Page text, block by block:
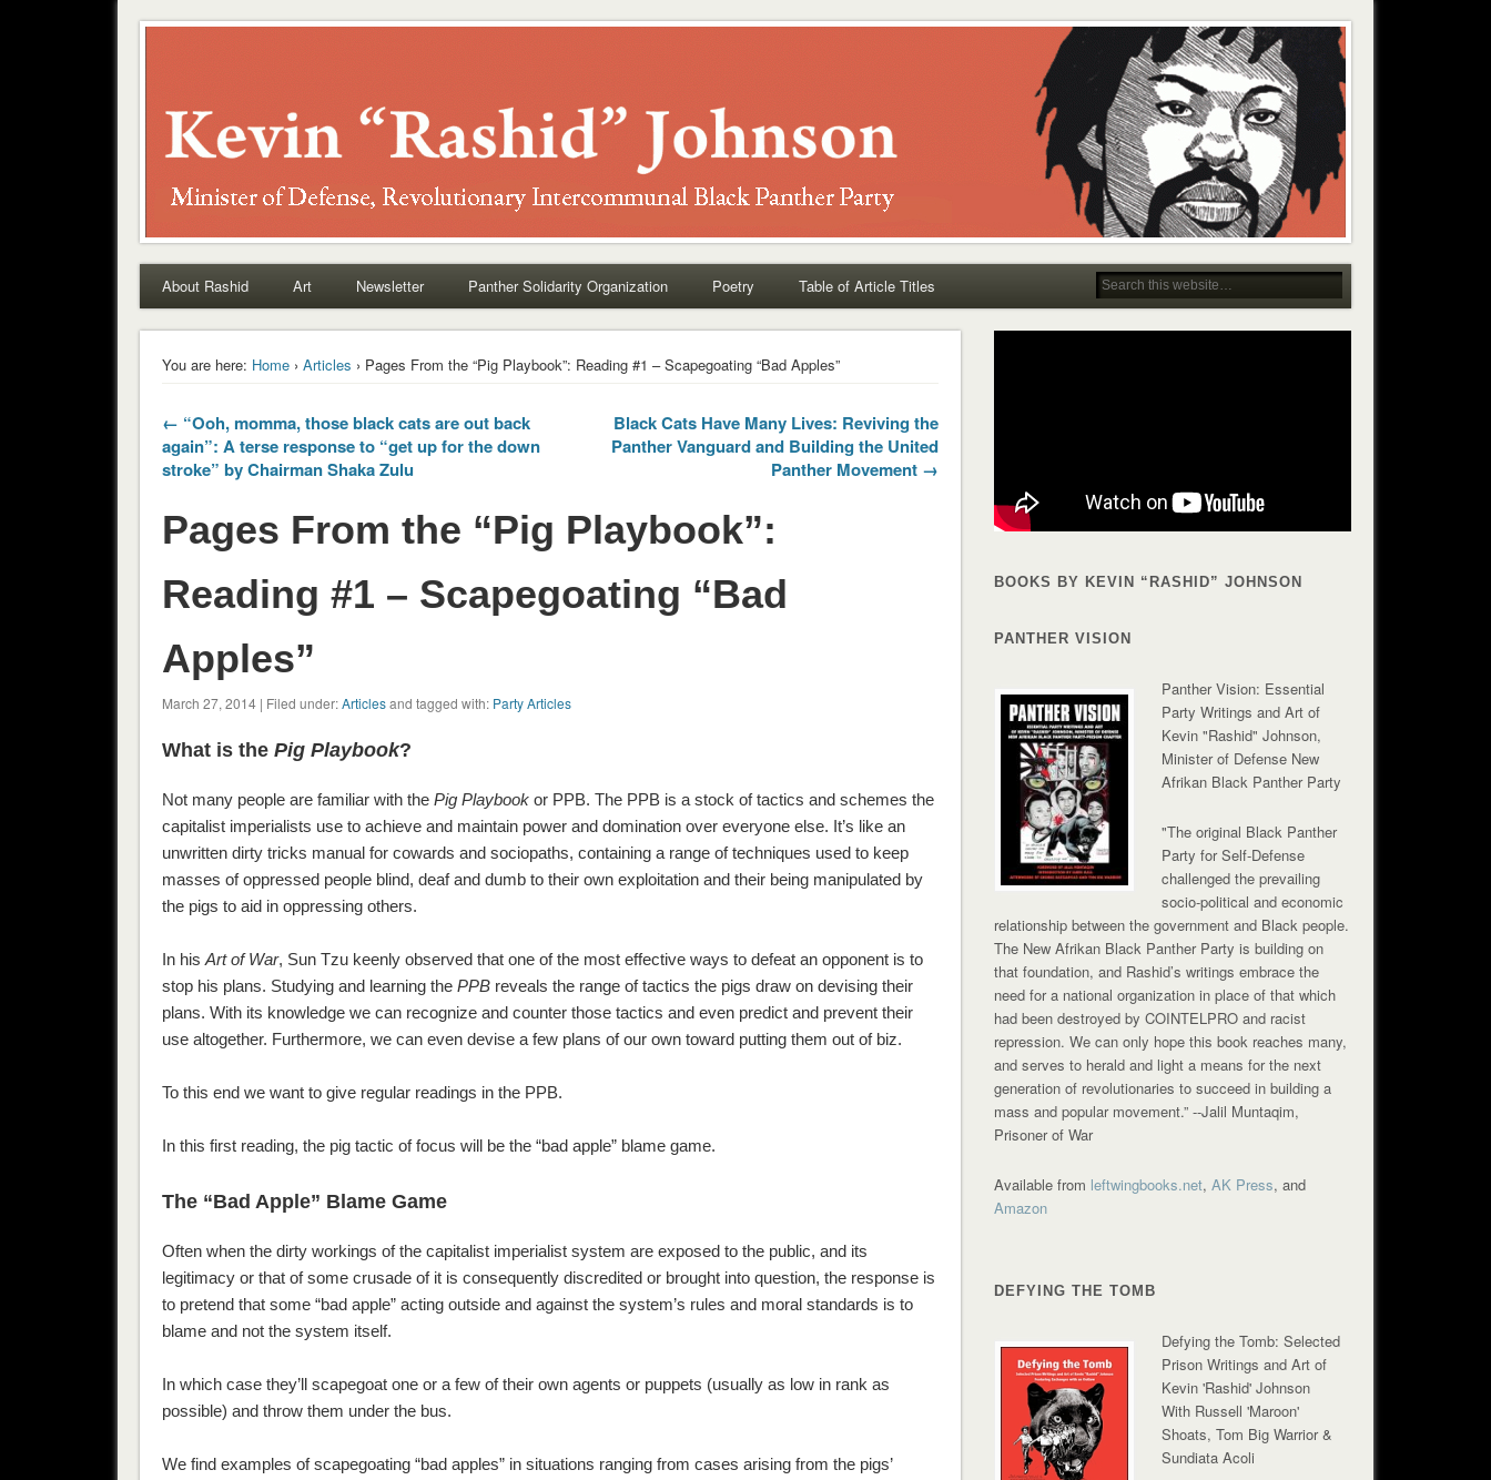
About Rashid Art Newsletter Panther Solidarity Organization Poetry Table of Article Titles
You are here: Home› Articles › Pages From the “Pig Playbook”: Reading #1 – Scapegoating “Bad Apples”
← “Ooh, momma, those black cats are out back
again”: A terse response to “get up for the down
stroke” by Chairman Shaka Zulu
Black Cats Have Many Lives: Reviving the
Panther Vanguard and Building the United
Panther Movement →
Pages From the “Pig Playbook”:
Reading #1 – Scapegoating “Bad
Apples”
March 27, 2014 | Filed under:Articlesand tagged with: Party Articles
What is the Pig Playbook?
Not many people are familiar with the Pig Playbookor PPB. The PPB is a stock of tactics and schemes the
capitalist imperialists use to achieve and maintain power and domination over everyone else. It’s like an
unwritten dirty tricks manual for cowards and sociopaths, containing a range of techniques used to keep
masses of oppressed people blind, deaf and dumb to their own exploitation and their being manipulated by
the pigs to aid in oppressing others.
In his Art of War, Sun Tzu keenly observed that one of the most effective ways to defeat an opponent is to
stop his plans. Studying and learning the PPBreveals the range of tactics the pigs draw on devising their
plans. With its knowledge we can recognize and counter those tactics and even predict and prevent their
use altogether. Furthermore, we can even devise a few plans of our own toward putting them out of biz.
To this end we want to give regular readings in the PPB.
In this first reading, the pig tactic of focus will be the “bad apple” blame game.
The “Bad Apple” Blame Game
Often when the dirty workings of the capitalist imperialist system are exposed to the public, and its
legitimacy or that of some crusade of it is consequently discredited or brought into question, the response is
to pretend that some “bad apple” acting outside and against the system’s rules and moral standards is to
blame and not the system itself.
In which case they’ll scapegoat one or a few of their own agents or puppets (usually as low in rank as
possible) and throw them under the bus.
We find examples of scapegoating “bad apples” in situations ranging from cases arising from the pigs’
BOOKS BY KEVIN “RASHID” JOHNSON
PANTHER VISION
Panther Vision: Essential
Party Writings and Art of
Kevin "Rashid" Johnson,
Minister of Defense New
Afrikan Black Panther Party
"The original Black Panther
Party for Self-Defense
challenged the prevailing
socio-political and economic
relationship between the government and Black people.
The New Afrikan Black Panther Party is building on
that foundation, and Rashid’s writings embrace the
need for a national organization in place of that which
had been destroyed by COINTELPRO and racist
repression. We can only hope this book reaches many,
and serves to herald and light a means for the next
generation of revolutionaries to succeed in building a
mass and popular movement.”--Jalil Muntaqim,
Prisoner of War
Available from leftwingbooks.net,AK Press, and
Amazon
DEFYING THE TOMB
Defying the Tomb: Selected
Prison Writings and Art of
Kevin 'Rashid' Johnson
With Russell 'Maroon'
Shoats, Tom Big Warrior &
Sundiata Acoli